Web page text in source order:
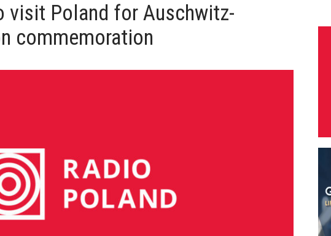
visit Poland for Auschwitz-
commemoration